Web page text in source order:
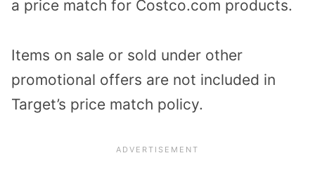
a price match for Costco.com products.
Items on sale or sold under other
promotional offers are not included in
Target’s price match policy.